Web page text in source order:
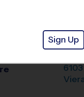
Sign Up